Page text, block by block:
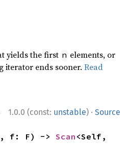
yields the first n elements, or
iterator ends sooner.Read
1.0.0 (const: unstable) · Source
f: F) -> Scan <Self,